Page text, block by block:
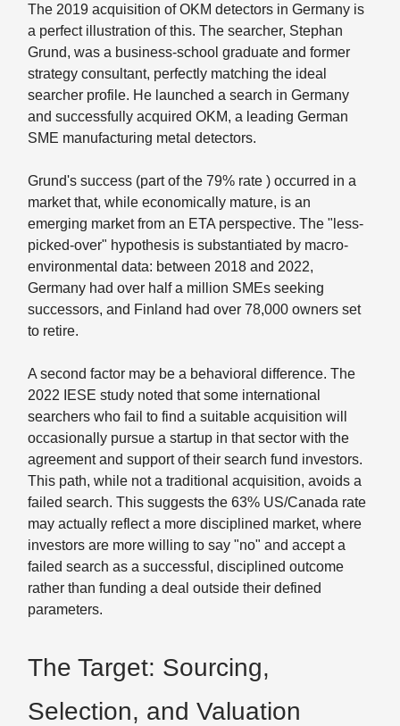
The 2019 acquisition of OKM detectors in Germany is
a perfect illustration of this. The searcher, Stephan
Grund, was a business-school graduate and former
strategy consultant, perfectly matching the ideal
searcher profile. He launched a search in Germany
and successfully acquired OKM, a leading German
SME manufacturing metal detectors.
Grund's success (part of the 79% rate ) occurred in a
market that, while economically mature, is an
emerging market from an ETA perspective. The "less-
picked-over" hypothesis is substantiated by macro-
environmental data: between 2018 and 2022,
Germany had over half a million SMEs seeking
successors, and Finland had over 78,000 owners set
to retire.
A second factor may be a behavioral difference. The
2022 IESE study noted that some international
searchers who fail to find a suitable acquisition will
occasionally pursue a startup in that sector with the
agreement and support of their search fund investors.
This path, while not a traditional acquisition, avoids a
failed search. This suggests the 63% US/Canada rate
may actually reflect a more disciplined market, where
investors are more willing to say "no" and accept a
failed search as a successful, disciplined outcome
rather than funding a deal outside their defined
parameters.
The Target: Sourcing,
Selection, and Valuation